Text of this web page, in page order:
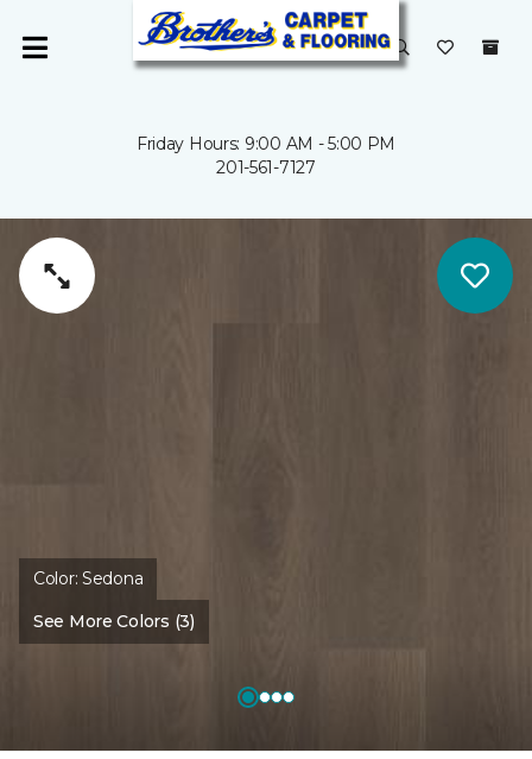
Friday Hours: 9:00 AM - 5:00 PM
201-561-7127
Color:Sedona
See More Colors (3)